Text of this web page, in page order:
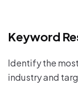
Keyword
Identify the
industry and